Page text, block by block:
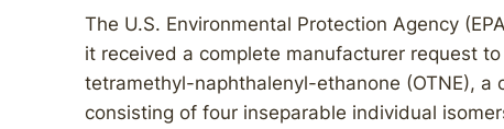
The U.S. Environmental Protection Agency
it received a complete manufacturer request
tetramethyl-naphthalenyl-ethanone (OTNE), a
consisting of four inseparable individual